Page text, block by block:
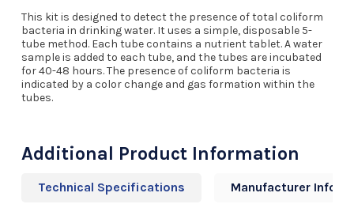
This kit is designed to detect the presence of total coliform
bacteria in drinking water. It uses a simple, disposable 5-
tube method. Each tube contains a nutrient tablet. A water
sample is added to each tube, and the tubes are incubated
for 40-48 hours. The presence of coliform bacteria is
indicated by a color change and gas formation within the
tubes.
Additional Product Information
Technical Specifications Manufacturer Info